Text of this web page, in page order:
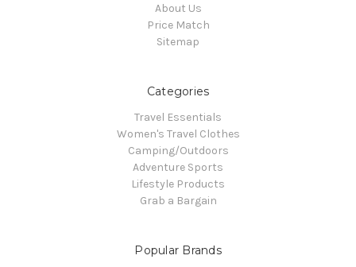
About Us
Price Match
Sitemap
Categories
Travel Essentials
Women's Travel Clothes
Camping/Outdoors
Adventure Sports
Lifestyle Products
Grab a Bargain
Popular Brands